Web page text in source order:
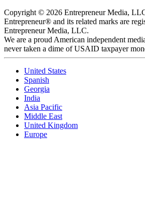
Copyright © 2026 Entrepreneur Media,
Entrepreneur® and its related marks are
Entrepreneur Media, LLC.
We are a proud American independent
never taken a dime of USAID taxpayer
United States
Spanish
Georgia
India
Asia Pacific
Middle East
United Kingdom
Europe